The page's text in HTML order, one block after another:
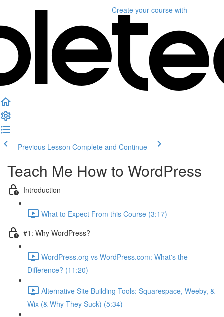
Create your course with
Previous Lesson Complete and Continue
Teach Me How to WordPress
Introduction
What to Expect From this Course (3:17)
#1: Why WordPress?
WordPress.org vs WordPress.com: What's the
Difference? (11:20)
Alternative Site Building Tools: Squarespace, Weeby, &
Wix (& Why They Suck) (5:34)